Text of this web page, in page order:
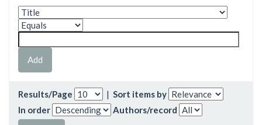
Results/Page | Sort items by
In order
Authors/record